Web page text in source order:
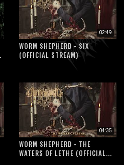
02:49
WORM SHEPHERD - SIX
(OFFICIAL STREAM)
04:35
WORM SHEPHERD - THE
WATERS OF LETHE (OFFICIAL...